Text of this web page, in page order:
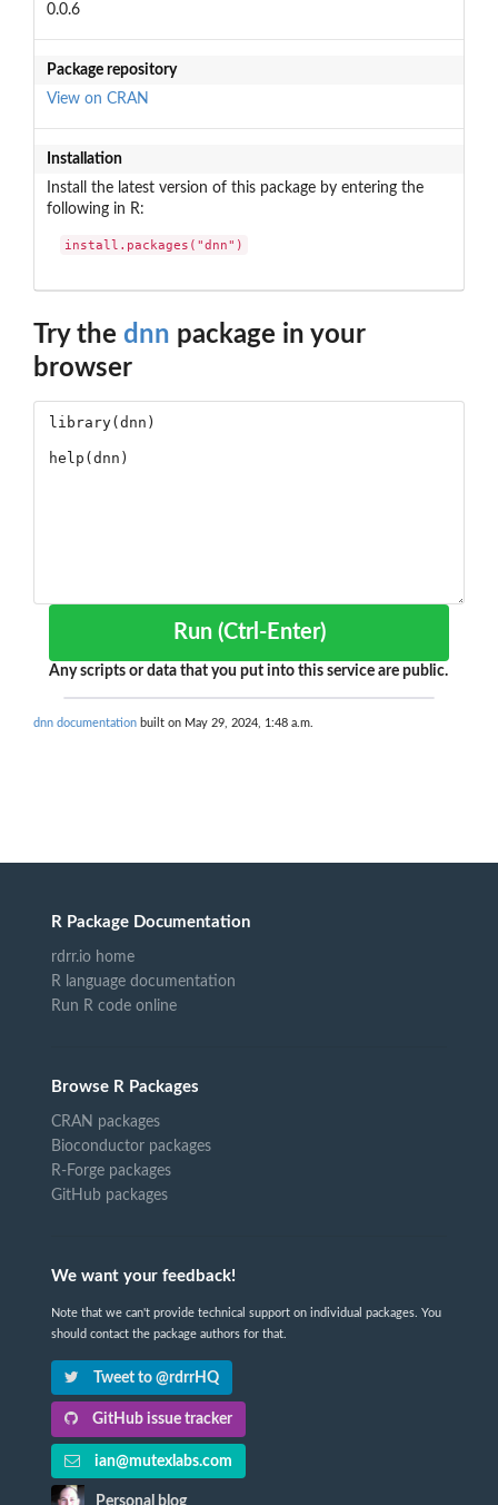
0.0.6
Package repository
View on CRAN
Installation
Install the latest version of this package by entering the
following in R:
install.packages("dnn")
Try the dnn package in your
browser
Run (Ctrl-Enter)
Any scripts or data that you put into this service are public.
dnn documentation built on May 29, 2024, 1:48 a.m.
R Package Documentation
rdrr.io home
R language documentation
Run R code online
Browse R Packages
CRAN packages
Bioconductor packages
R-Forge packages
GitHub packages
We want your feedback!
Note that we can't provide technical support on individual packages. You
should contact the package authors for that.
Tweet to @rdrrHQ
GitHub issue tracker
ian@mutexlabs.com
Personal blog